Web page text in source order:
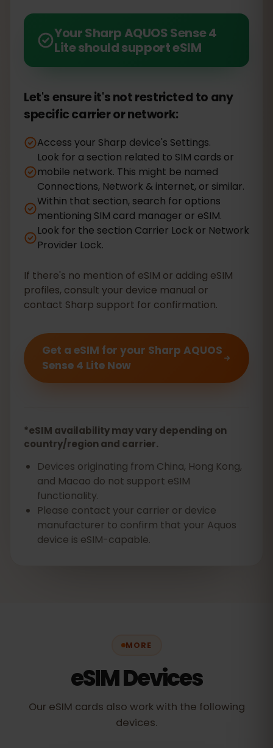
Your Sharp AQUOS Sense 4
Lite should support eSIM
Let's ensure it's not restricted to any
specific carrier or network:
Access your Sharp device's Settings.
Look for a section related to SIM cards or
mobile network. This might be named
Connections, Network & internet, or similar.
Within that section, search for options
mentioning SIM card manager or eSIM.
Look for the section Carrier Lock or Network
Provider Lock.
If there's no mention of eSIM or adding eSIM
profiles, consult your device manual or
contact Sharp support for confirmation.
Get a eSIM for your Sharp AQUOS
Sense 4 Lite Now
*eSIM availability may vary depending on
country/region and carrier.
Devices originating from China, Hong Kong,
and Macao do not support eSIM
functionality.
Please contact your carrier or device
manufacturer to confirm that your Aquos
device is eSIM-capable.
MORE
eSIM Devices
Our eSIM cards also work with the following
devices.